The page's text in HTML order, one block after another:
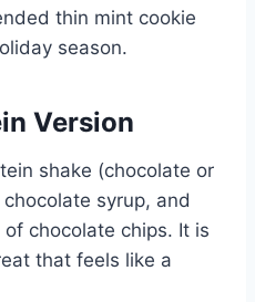
thin mint cookie
season.
Version
shake (chocolate or
syrup, and
chocolate chips. It is
that feels like a